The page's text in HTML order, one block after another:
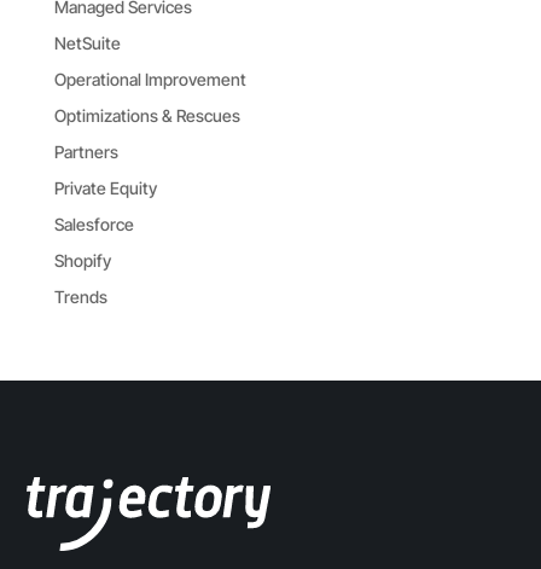
Managed Services
NetSuite
Operational Improvement
Optimizations & Rescues
Partners
Private Equity
Salesforce
Shopify
Trends